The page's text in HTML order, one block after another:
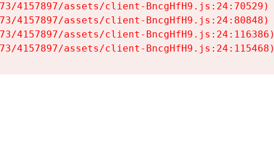
4157897/assets/client-BncgHfH9.js:24:70529)
4157897/assets/client-BncgHfH9.js:24:80848)
4157897/assets/client-BncgHfH9.js:24:116386)
4157897/assets/client-BncgHfH9.js:24:115468)